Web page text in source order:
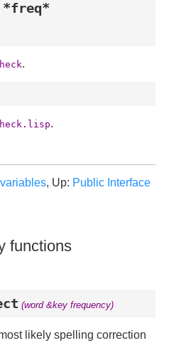
*freq*
.
.
, Up: Public Interface
functions
(word &key frequency)
likely spelling correction